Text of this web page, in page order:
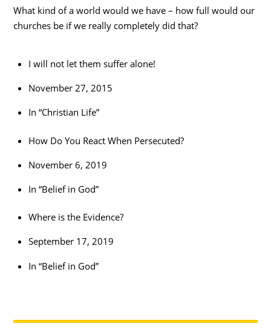
What kind of a world would we have – how full would our
churches be if we really completely did that?
I will not let them suffer alone!
November 27, 2015
In “Christian Life”
How Do You React When Persecuted?
November 6, 2019
In “Belief in God”
Where is the Evidence?
September 17, 2019
In “Belief in God”